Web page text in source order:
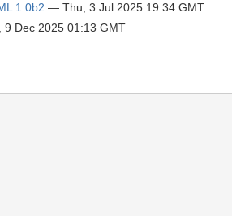
1.0b2 — Thu, 3 Jul 2025 19:34 GMT
9 Dec 2025 01:13 GMT